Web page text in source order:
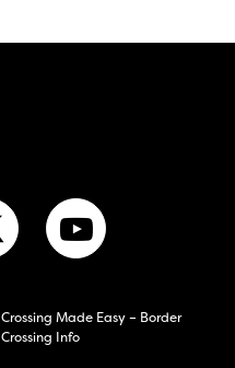
Crossing Made Easy – Border
Crossing Info